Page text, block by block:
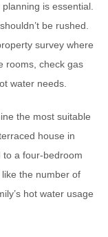
is essential.
be rushed.
survey where
rooms, check gas
water needs.
the most suitable
house in
a four-bedroom
the number of
hot water usage